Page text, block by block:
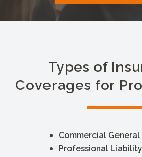
Types of
Coverages for
Commercial
Professional